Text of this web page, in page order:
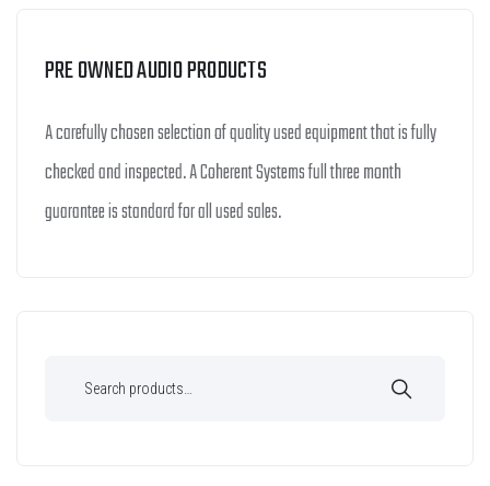
PRE OWNED AUDIO PRODUCTS
A carefully chosen selection of quality used equipment that is fully
checked and inspected. A Coherent Systems full three month
guarantee is standard for all used sales.